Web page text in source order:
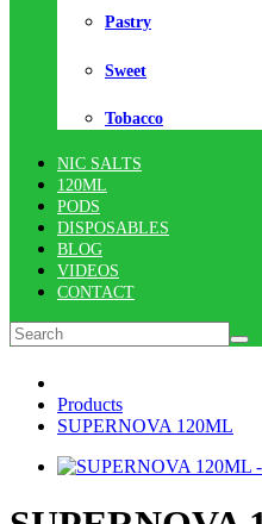
Pastry
Sweet
Tobacco
NIC SALTS
120ML
PODS
DISPOSABLES
BLOG
VIDEOS
CONTACT
Products
SUPERNOVA 120ML